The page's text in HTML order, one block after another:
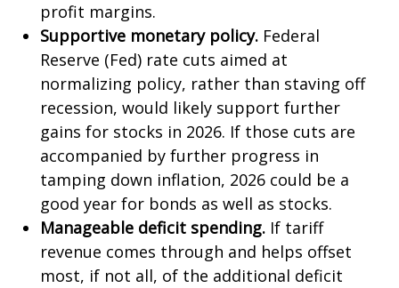
profit margins.
Supportive monetary policy. Federal
Reserve (Fed) rate cuts aimed at
normalizing policy, rather than staving off
recession, would likely support further
gains for stocks in 2026. If those cuts are
accompanied by further progress in
tamping down inflation, 2026 could be a
good year for bonds as well as stocks.
Manageable deficit spending. If tariff
revenue comes through and helps offset
most, if not all, of the additional deficit